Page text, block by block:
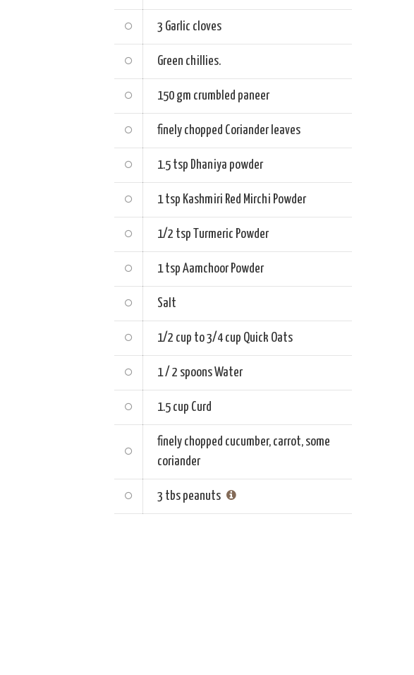
3 Garlic cloves
Green chillies.
150 gm crumbled paneer
finely chopped Coriander leaves
1.5 tsp Dhaniya powder
1 tsp Kashmiri Red Mirchi Powder
1/2 tsp Turmeric Powder
1 tsp Aamchoor Powder
Salt
1/2 cup to 3/4 cup Quick Oats
1 / 2 spoonsWater
1.5 cup Curd
finely chopped cucumber, carrot, some
coriander
3 tbs peanuts